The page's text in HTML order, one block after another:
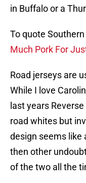
in Buffalo or a
To quote
Much Pork For
Road jerseys are
While I love
last years
road whites but
design seems like
then other
of the two all the